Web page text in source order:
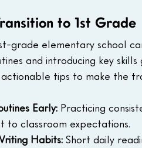
to 1st Grade
grade elementary school
and introducing key
tips to make the
Early: Practicing
to classroom expectations.
Habits: Short daily